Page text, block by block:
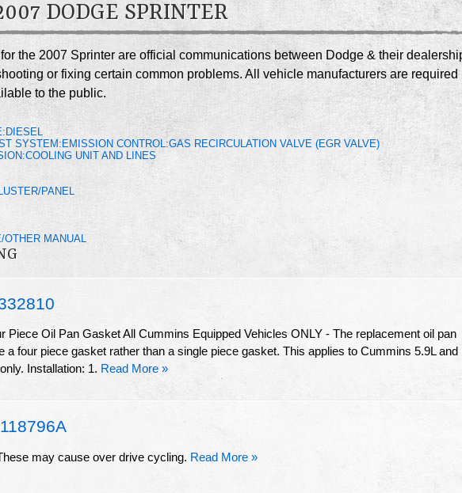
DODGE SPRINTER
the 2007 Sprinter are official communications between Dodge & their
or fixing certain common problems. All vehicle manufacturers are required
to the public.
SYSTEM:EMISSION CONTROL:GAS RECIRCULATION VALVE (EGR VALVE)
UNIT AND LINES
PANEL
OTHER MANUAL
Piece Oil Pan Gasket All Cummins Equipped Vehicles ONLY - The replacement oil pan
a four piece gasket rather than a single piece gasket. This applies to Cummins 5.9L and
Installation: 1. Read More »
may cause over drive cycling. Read More »